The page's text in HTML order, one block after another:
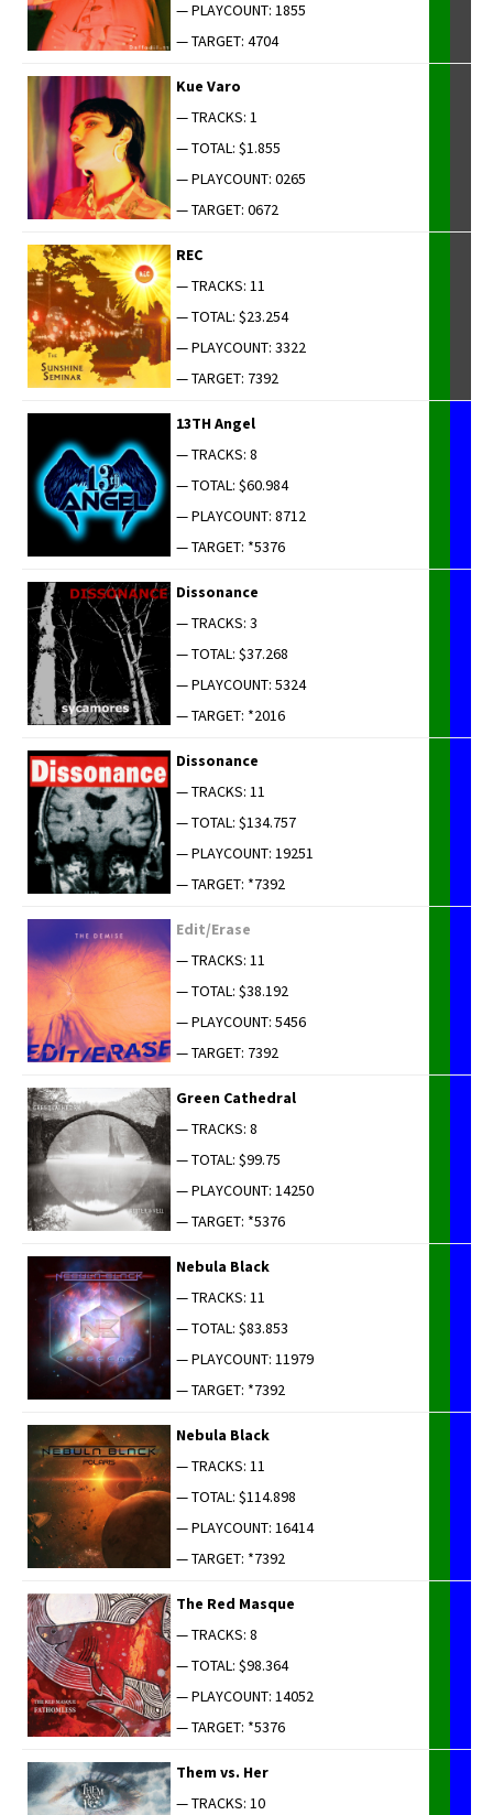
— PLAYCOUNT: 1855
— TARGET: 4704
Kue Varo
— TRACKS: 1
— TOTAL: $1.855
— PLAYCOUNT: 0265
— TARGET: 0672
REC
— TRACKS: 11
— TOTAL: $23.254
— PLAYCOUNT: 3322
— TARGET: 7392
13TH Angel
— TRACKS: 8
— TOTAL: $60.984
— PLAYCOUNT: 8712
— TARGET: *5376
Dis­so­nance
— TRACKS: 3
— TOTAL: $37.268
— PLAYCOUNT: 5324
— TARGET: *2016
Dis­so­nance
— TRACKS: 11
— TOTAL: $134.757
— PLAYCOUNT: 19251
— TARGET: *7392
Edit/Erase
— TRACKS: 11
— TOTAL: $38.192
— PLAYCOUNT: 5456
— TARGET: 7392
Green Cathe­dral
— TRACKS: 8
— TOTAL: $99.75
— PLAYCOUNT: 14250
— TARGET: *5376
Neb­u­la Black
— TRACKS: 11
— TOTAL: $83.853
— PLAYCOUNT: 11979
— TARGET: *7392
Neb­u­la Black
— TRACKS: 11
— TOTAL: $114.898
— PLAYCOUNT: 16414
— TARGET: *7392
The Red Masque
— TRACKS: 8
— TOTAL: $98.364
— PLAYCOUNT: 14052
— TARGET: *5376
Them vs. Her
— TRACKS: 10